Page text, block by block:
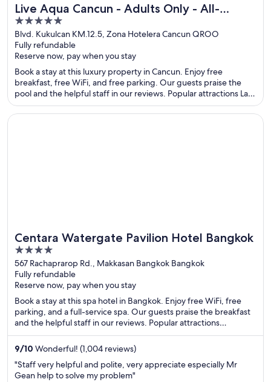
Live Aqua Cancun - Adults Only - All-
Inclusive
5
out
of
5
Blvd. Kukulcan KM.12.5, Zona Hotelera Cancun QROO
Fully refundable
Reserve now, pay when you stay
Book a stay at this luxury property in Cancun. Enjoy free
breakfast, free WiFi, and free parking. Our guests praise the
pool and the helpful staff in our reviews. Popular attractions La
Isla Shopping Mall and Delfines Beach are located nearby.
Centara Watergate Pavilion Hotel Bangkok
4
out
of
5
567 Rachaprarop Rd., Makkasan Bangkok Bangkok
Fully refundable
Reserve now, pay when you stay
Book a stay at this spa hotel in Bangkok. Enjoy free WiFi, free
parking, and a full-service spa. Our guests praise the breakfast
and the helpful staff in our reviews. Popular attractions
Pratunam Market and CentralWorld are located nearby.
9/10 Wonderful! (1,004 reviews)
"Staff very helpful and polite, very appreciate especially Mr
Gean help to solve my problem"
Opens in a new window
Centara Watergate Pavilion Hotel Bangkok